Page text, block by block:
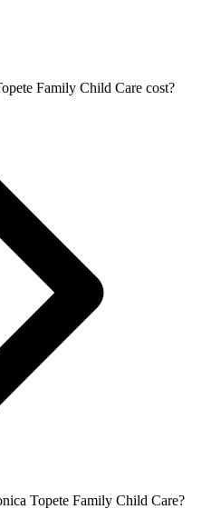
Family Child Care cost?
Topete Family Child Care?